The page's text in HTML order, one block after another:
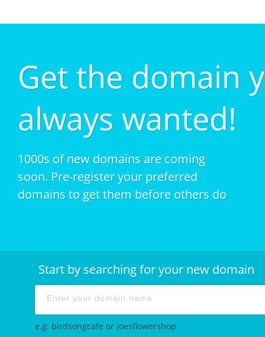
Get the domain
always wanted!
1000s of new domains are coming
soon. Pre-register your preferred
domains to get them before others do
Start by searching for your new domain
e.g: birdsongcafe or joesflowershop